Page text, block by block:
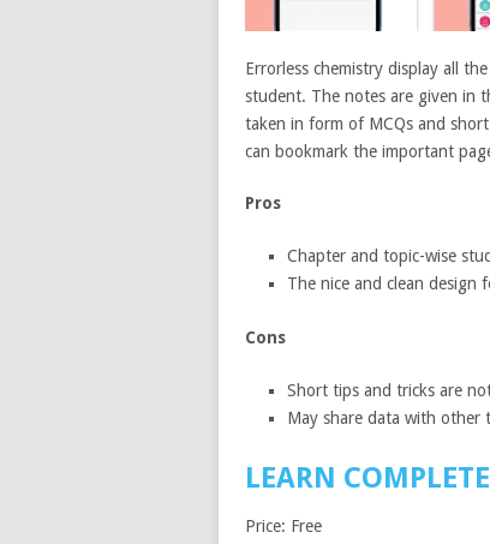
Errorless chemistry display all
student. The notes are given in
taken in form of MCQs and
can bookmark the important
Pros
Chapter and topic-wise
The nice and clean design
Cons
Short tips and tricks are
May share data with other
LEARN
Price: Free